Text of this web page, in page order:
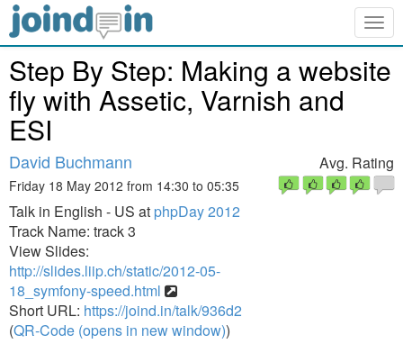
Step By Step: Making a website
fly with Assetic, Varnish and
ESI
David Buchmann
Friday 18 May 2012 from 14:30 to 05:35
Talk in English - US at phpDay 2012
Track Name: track 3
View Slides:
http://slides.liip.ch/static/2012-05-
18_symfony-speed.html
Short URL: https://joind.in/talk/936d2
(QR-Code (opens in new window))
Avg. Rating